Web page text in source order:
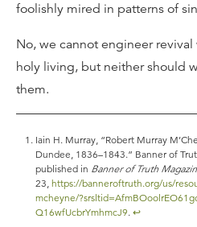
foolishly mired in patterns of
No, we cannot engineer
holy living, but neither should
them.
Iain H. Murray, “Robert Murray
Dundee, 1836–1843.” Banner of
published in Banner of Truth
23, https://banneroftruth.org/us/
mcheyne/
Q16wfUcbrYmhmcJ9. ↩